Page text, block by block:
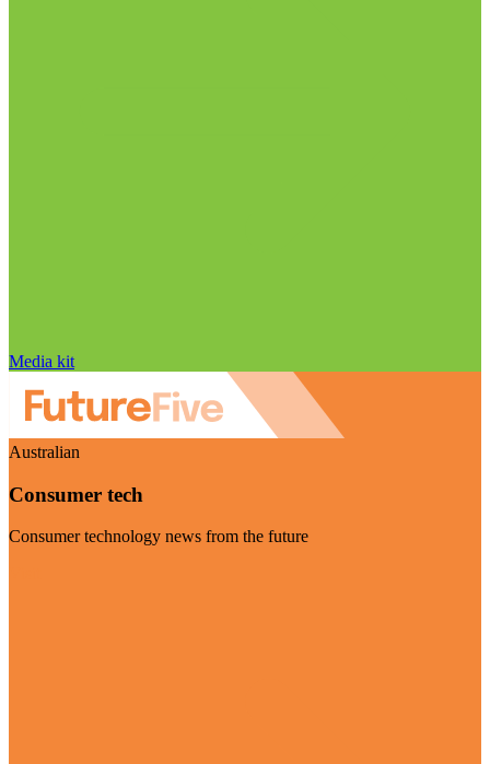
Media kit
Australian
Consumer tech
Consumer technology news from the future